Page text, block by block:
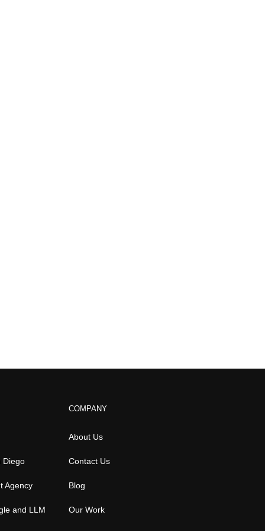
Diego
Agency
and LLM
COMPANY
About Us
Contact Us
Blog
Our Work